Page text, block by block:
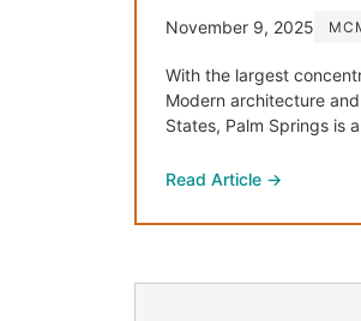
November 9, 2025
With the largest
Modern architecture
States, Palm Springs is
Read Article →